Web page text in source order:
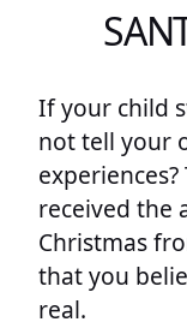
If your child
not tell your
received the
Christmas
that you
real.